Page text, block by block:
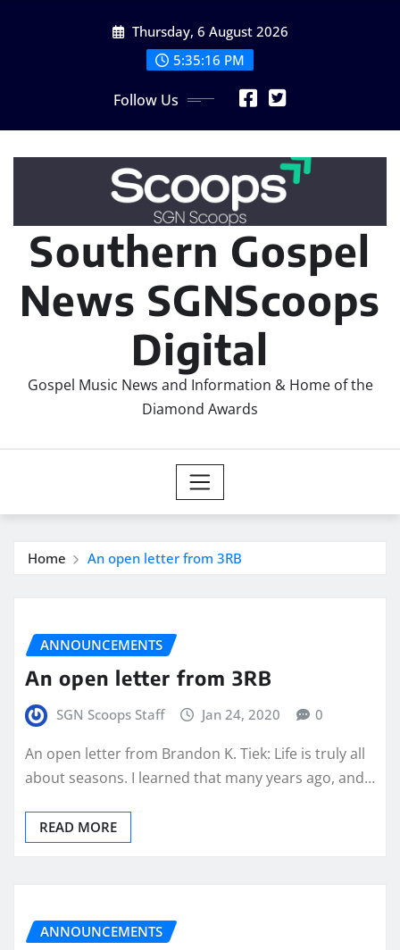
Thursday, 6 August 2026
5:35:16 PM
Follow Us
Southern Gospel
News SGNScoops
Digital
Gospel Music News and Information & Home of the
Diamond Awards
Home An open letter from 3RB
ANNOUNCEMENTS
An open letter from 3RB
SGN Scoops Staff Jan 24, 2020 0
An open letter from Brandon K. Tiek: Life is truly all
about seasons. I learned that many years ago, and…
READ MORE
ANNOUNCEMENTS